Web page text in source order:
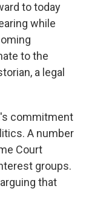
to today
while
to the
a legal
commitment
A number
Court
groups.
that